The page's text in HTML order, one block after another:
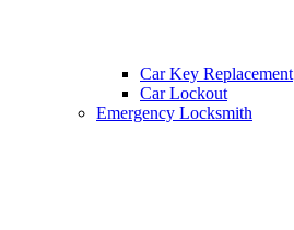
Car Key Replacement
Car Lockout
Emergency Locksmith